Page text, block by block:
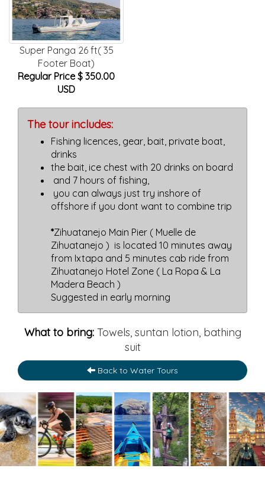
Super Panga 26 ft( 35
Footer Boat)
Regular Price $ 350.00
USD
The tour includes:
Fishing licences, gear, bait, private boat,
drinks
the bait, ice chest with 20 drinks on board
and 7 hours of fishing,
you can always just try inshore of
offshore if you dont want to combine trip
*Zihuatanejo Main Pier ( Muelle de
Zihuatanejo ) is located 10 minutes away
from Ixtapa and 5 minutes cab ride from
Zihuatanejo Hotel Zone ( La Ropa & La
Madera Beach )
Suggested in early morning
What to bring: Towels, suntan lotion, bathing
suit
Back to Water Tours